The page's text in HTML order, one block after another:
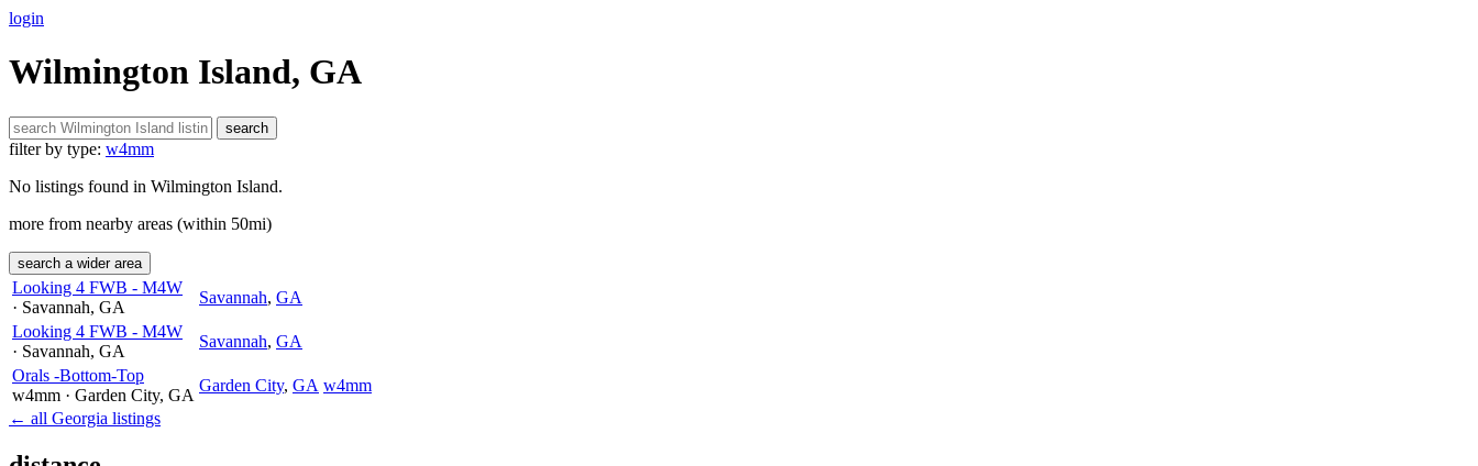
login
Wilmington Island, GA
search
filter by type: w4mm
No listings found in Wilmington Island.
more from nearby areas (within 50mi)
search a wider area
Looking 4 FWB - M4W
· Savannah, GA
Savannah, GA
Looking 4 FWB - M4W
· Savannah, GA
Savannah, GA
Orals -Bottom-Top
w4mm · Garden City, GA
Garden City, GA w4mm
← all Georgia listings